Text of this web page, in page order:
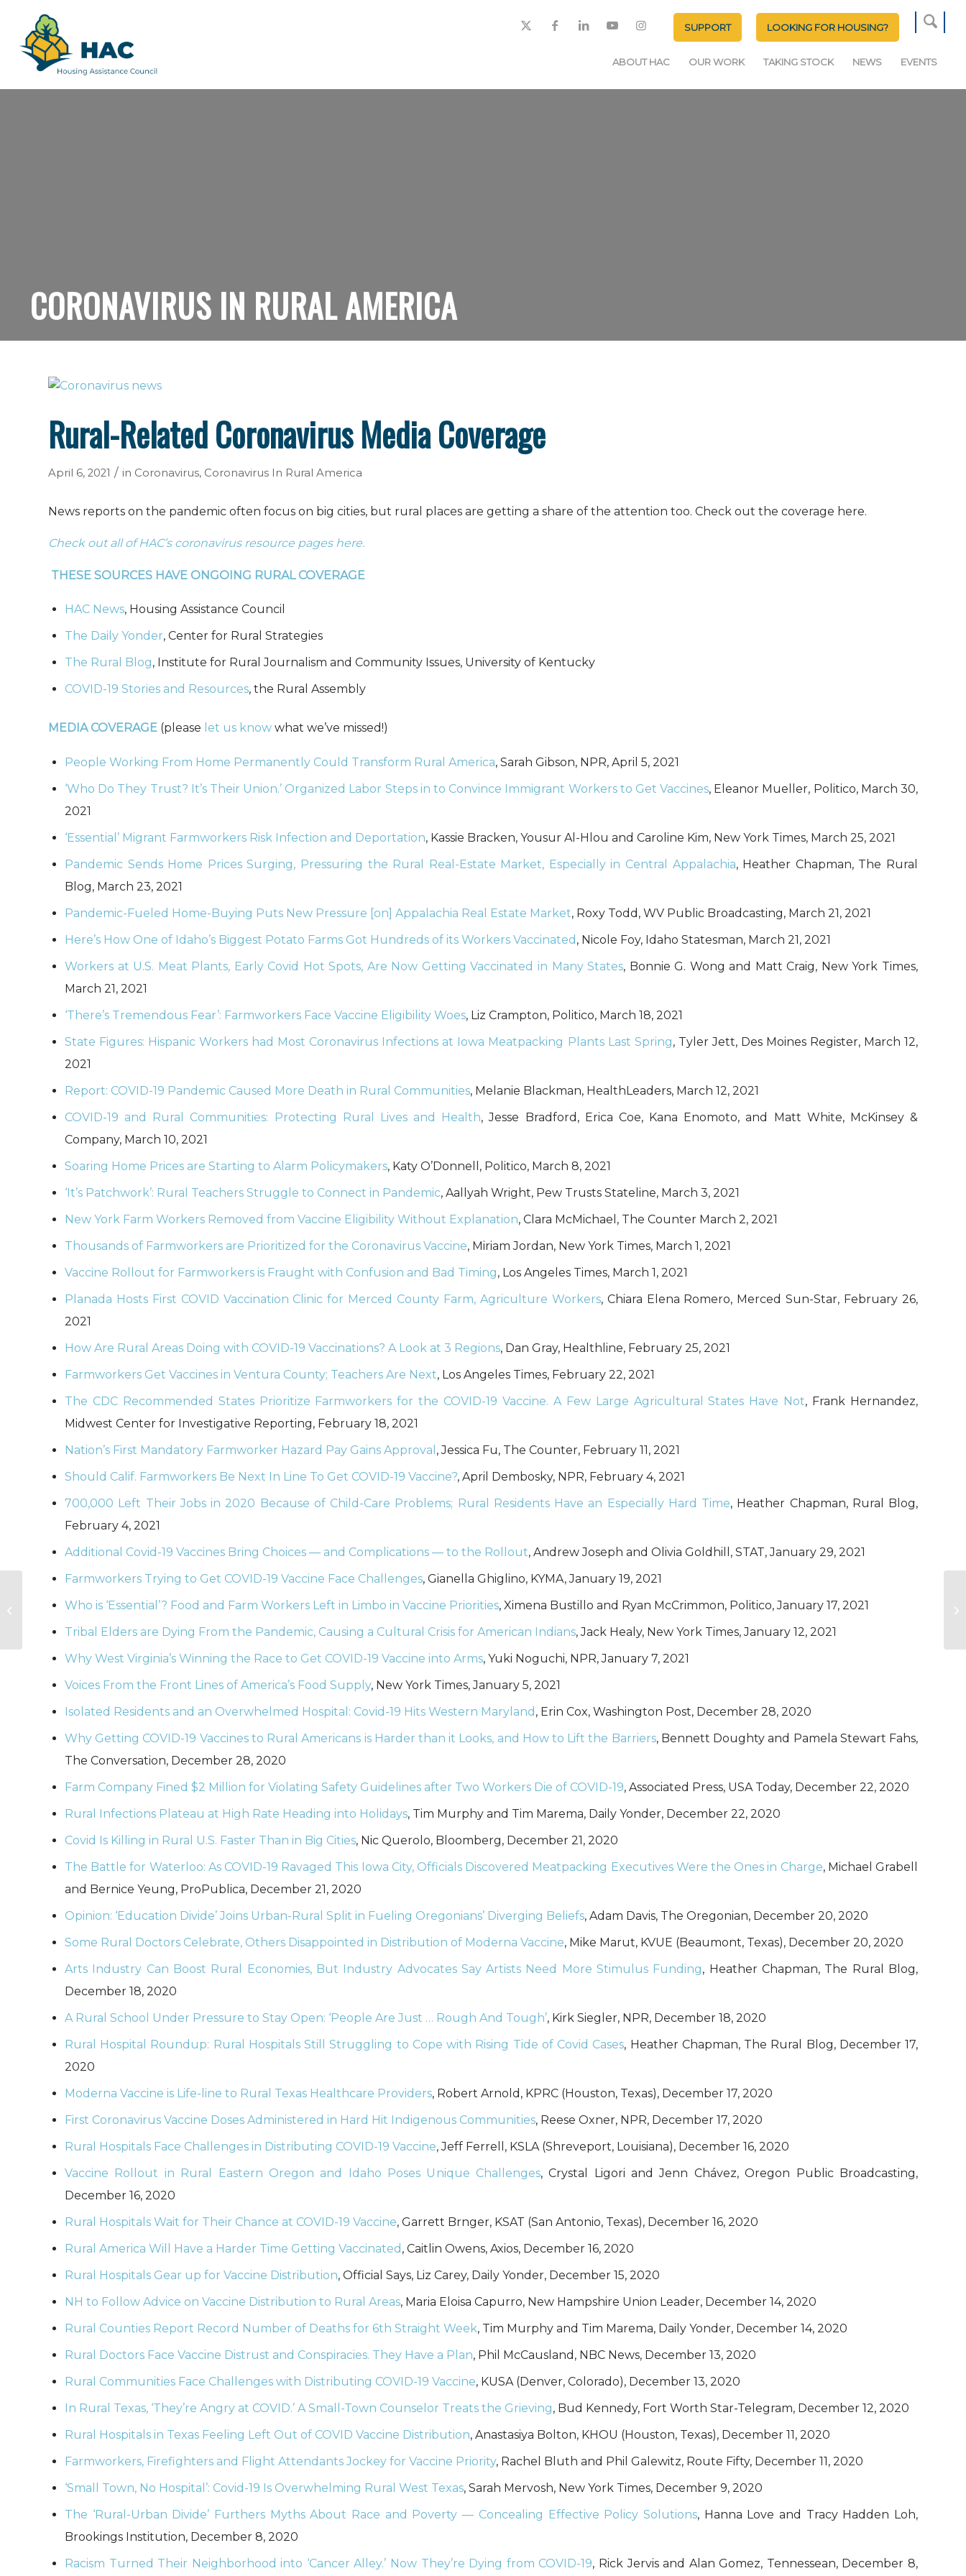
SUPPORT LOOKING FOR HOUSING?
ABOUT HAC OUR WORK TAKING STOCK NEWS EVENTS
CORONAVIRUS IN RURAL AMERICA
Rural-Related Coronavirus Media Coverage
April 6, 2021 / in Coronavirus, Coronavirus In Rural America
News reports on the pandemic often focus on big cities, but rural places are getting a share of the attention too. Check out the coverage here.
Check out all of HAC’s coronavirus resource pages here.
THESE SOURCES HAVE ONGOING RURAL COVERAGE
HAC News, Housing Assistance Council
The Daily Yonder, Center for Rural Strategies
The Rural Blog, Institute for Rural Journalism and Community Issues, University of Kentucky
COVID-19 Stories and Resources, the Rural Assembly
MEDIA COVERAGE (please let us know what we’ve missed!)
People Working From Home Permanently Could Transform Rural America, Sarah Gibson, NPR, April 5, 2021
‘Who Do They Trust? It’s Their Union.’ Organized Labor Steps in to Convince Immigrant Workers to Get Vaccines, Eleanor Mueller, Politico, March 30,
2021
‘Essential’ Migrant Farmworkers Risk Infection and Deportation, Kassie Bracken, Yousur Al-Hlou and Caroline Kim, New York Times, March 25, 2021
Pandemic Sends Home Prices Surging, Pressuring the Rural Real-Estate Market, Especially in Central Appalachia, Heather Chapman, The Rural
Blog, March 23, 2021
Pandemic-Fueled Home-Buying Puts New Pressure [on] Appalachia Real Estate Market, Roxy Todd, WV Public Broadcasting, March 21, 2021
Here’s How One of Idaho’s Biggest Potato Farms Got Hundreds of its Workers Vaccinated , Nicole Foy, Idaho Statesman, March 21, 2021
Workers at U.S. Meat Plants, Early Covid Hot Spots, Are Now Getting Vaccinated in Many States, Bonnie G. Wong and Matt Craig, New York Times,
March 21, 2021
‘There’s Tremendous Fear’: Farmworkers Face Vaccine Eligibility Woes, Liz Crampton, Politico, March 18, 2021
State Figures: Hispanic Workers had Most Coronavirus Infections at Iowa Meatpacking Plants Last Spring, Tyler Jett, Des Moines Register, March 12,
2021
Report: COVID-19 Pandemic Caused More Death in Rural Communities, Melanie Blackman, HealthLeaders, March 12, 2021
COVID-19 and Rural Communities: Protecting Rural Lives and Health, Jesse Bradford, Erica Coe, Kana Enomoto, and Matt White, McKinsey &
Company, March 10, 2021
Soaring Home Prices are Starting to Alarm Policymakers, Katy O’Donnell, Politico, March 8, 2021
‘It’s Patchwork’: Rural Teachers Struggle to Connect in Pandemic, Aallyah Wright, Pew Trusts Stateline, March 3, 2021
New York Farm Workers Removed from Vaccine Eligibility Without Explanation, Clara McMichael, The Counter March 2, 2021
Thousands of Farmworkers are Prioritized for the Coronavirus Vaccine, Miriam Jordan, New York Times, March 1, 2021
Vaccine Rollout for Farmworkers is Fraught with Confusion and Bad Timing, Los Angeles Times, March 1, 2021
Planada Hosts First COVID Vaccination Clinic for Merced County Farm, Agriculture Workers, Chiara Elena Romero, Merced Sun-Star, February 26,
2021
How Are Rural Areas Doing with COVID-19 Vaccinations? A Look at 3 Regions, Dan Gray, Healthline, February 25, 2021
Farmworkers Get Vaccines in Ventura County; Teachers Are Next, Los Angeles Times, February 22, 2021
The CDC Recommended States Prioritize Farmworkers for the COVID-19 Vaccine. A Few Large Agricultural States Have Not, Frank Hernandez,
Midwest Center for Investigative Reporting, February 18, 2021
Nation’s First Mandatory Farmworker Hazard Pay Gains Approval , Jessica Fu, The Counter, February 11, 2021
Should Calif. Farmworkers Be Next In Line To Get COVID-19 Vaccine?, April Dembosky, NPR, February 4, 2021
700,000 Left Their Jobs in 2020 Because of Child-Care Problems; Rural Residents Have an Especially Hard Time, Heather Chapman, Rural Blog,
February 4, 2021
Additional Covid-19 Vaccines Bring Choices — and Complications — to the Rollout, Andrew Joseph and Olivia Goldhill, STAT, January 29, 2021
Farmworkers Trying to Get COVID-19 Vaccine Face Challenges, Gianella Ghiglino, KYMA, January 19, 2021
Who is ‘Essential’? Food and Farm Workers Left in Limbo in Vaccine Priorities, Ximena Bustillo and Ryan McCrimmon, Politico, January 17, 2021
Tribal Elders are Dying From the Pandemic, Causing a Cultural Crisis for American Indians, Jack Healy, New York Times, January 12, 2021
Why West Virginia’s Winning the Race to Get COVID-19 Vaccine into Arms, Yuki Noguchi, NPR, January 7, 2021
Voices From the Front Lines of America’s Food Supply, New York Times, January 5, 2021
Isolated Residents and an Overwhelmed Hospital: Covid-19 Hits Western Maryland , Erin Cox, Washington Post, December 28, 2020
Why Getting COVID-19 Vaccines to Rural Americans is Harder than it Looks, and How to Lift the Barriers, Bennett Doughty and Pamela Stewart Fahs,
The Conversation, December 28, 2020
Farm Company Fined $2 Million for Violating Safety Guidelines after Two Workers Die of COVID-19, Associated Press, USA Today, December 22, 2020
Rural Infections Plateau at High Rate Heading into Holidays, Tim Murphy and Tim Marema, Daily Yonder, December 22, 2020
Covid Is Killing in Rural U.S. Faster Than in Big Cities, Nic Querolo, Bloomberg, December 21, 2020
The Battle for Waterloo: As COVID-19 Ravaged This Iowa City, Officials Discovered Meatpacking Executives Were the Ones in Charge, Michael Grabell
and Bernice Yeung, ProPublica, December 21, 2020
Opinion: ‘Education Divide’ Joins Urban-Rural Split in Fueling Oregonians’ Diverging Beliefs, Adam Davis, The Oregonian, December 20, 2020
Some Rural Doctors Celebrate, Others Disappointed in Distribution of Moderna Vaccine, Mike Marut, KVUE (Beaumont, Texas), December 20, 2020
Arts Industry Can Boost Rural Economies, But Industry Advocates Say Artists Need More Stimulus Funding, Heather Chapman, The Rural Blog,
December 18, 2020
A Rural School Under Pressure to Stay Open: ‘People Are Just … Rough And Tough’, Kirk Siegler, NPR, December 18, 2020
Rural Hospital Roundup: Rural Hospitals Still Struggling to Cope with Rising Tide of Covid Cases, Heather Chapman, The Rural Blog, December 17,
2020
Moderna Vaccine is Life-line to Rural Texas Healthcare Providers, Robert Arnold, KPRC (Houston, Texas), December 17, 2020
First Coronavirus Vaccine Doses Administered in Hard Hit Indigenous Communities, Reese Oxner, NPR, December 17, 2020
Rural Hospitals Face Challenges in Distributing COVID-19 Vaccine, Jeff Ferrell, KSLA (Shreveport, Louisiana), December 16, 2020
Vaccine Rollout in Rural Eastern Oregon and Idaho Poses Unique Challenges, Crystal Ligori and Jenn Chávez, Oregon Public Broadcasting,
December 16, 2020
Rural Hospitals Wait for Their Chance at COVID-19 Vaccine, Garrett Brnger, KSAT (San Antonio, Texas), December 16, 2020
Rural America Will Have a Harder Time Getting Vaccinated , Caitlin Owens, Axios, December 16, 2020
Rural Hospitals Gear up for Vaccine Distribution, Official Says, Liz Carey, Daily Yonder, December 15, 2020
NH to Follow Advice on Vaccine Distribution to Rural Areas, Maria Eloisa Capurro, New Hampshire Union Leader, December 14, 2020
Rural Counties Report Record Number of Deaths for 6th Straight Week, Tim Murphy and Tim Marema, Daily Yonder, December 14, 2020
Rural Doctors Face Vaccine Distrust and Conspiracies. They Have a Plan, Phil McCausland, NBC News, December 13, 2020
Rural Communities Face Challenges with Distributing COVID-19 Vaccine, KUSA (Denver, Colorado), December 13, 2020
In Rural Texas, ‘They’re Angry at COVID.’ A Small-Town Counselor Treats the Grieving, Bud Kennedy, Fort Worth Star-Telegram, December 12, 2020
Rural Hospitals in Texas Feeling Left Out of COVID Vaccine Distribution, Anastasiya Bolton, KHOU (Houston, Texas), December 11, 2020
Farmworkers, Firefighters and Flight Attendants Jockey for Vaccine Priority, Rachel Bluth and Phil Galewitz, Route Fifty, December 11, 2020
‘Small Town, No Hospital’: Covid-19 Is Overwhelming Rural West Texas, Sarah Mervosh, New York Times, December 9, 2020
The ‘Rural-Urban Divide’ Furthers Myths About Race and Poverty — Concealing Effective Policy Solutions, Hanna Love and Tracy Hadden Loh,
Brookings Institution, December 8, 2020
Racism Turned Their Neighborhood into ‘Cancer Alley.’ Now They’re Dying from COVID-19, Rick Jervis and Alan Gomez, Tennessean, December 8,
Housing
Related to